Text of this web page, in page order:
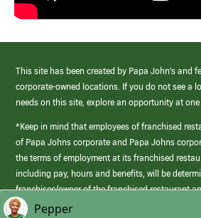
This site has been created by Papa John’s and
corporate-owned locations. If you do not see a
needs on this site, explore an opportunity at
*Keep in mind that employees of franchised
of Papa Johns corporate and Papa Johns
the terms of employment at its franchised
including pay, hours and benefits, will be
franchisee/owner of the franchised restaurant
those offered by Papa Johns corporate.